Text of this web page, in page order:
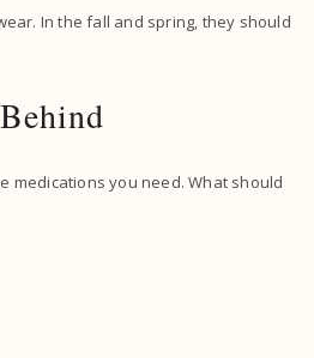
In the fall and spring, they should
medications you need. What should